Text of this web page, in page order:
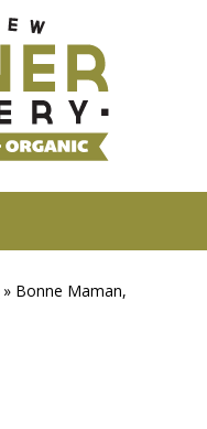
» Bonne Maman,